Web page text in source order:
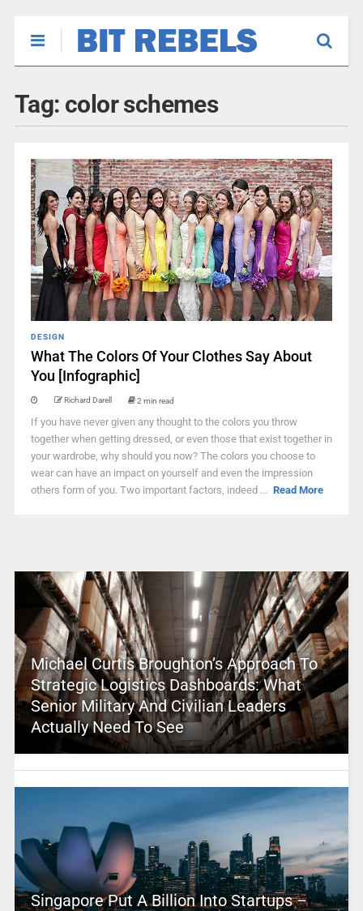
Tag: color schemes
DESIGN
What The Colors Of Your Clothes Say About
You [Infographic]
Richard Darell 2 min read
If you have never given any thought to the colors you throw
together when getting dressed, or even those that exist together in
your wardrobe, why should you now? The colors you choose to
wear can have an impact on yourself and even the impression
others form of you. Two important factors, indeed ... Read More
Michael Curtis Broughton’s Approach To
Strategic Logistics Dashboards: What
Senior Military And Civilian Leaders
Actually Need To See
Singapore Put A Billion Into Startups –